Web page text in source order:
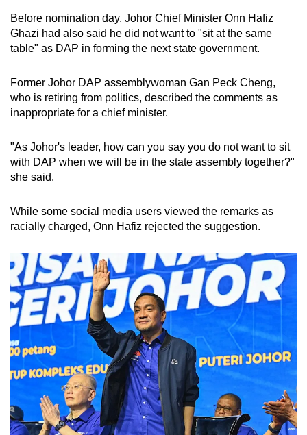
Before nomination day, Johor Chief Minister Onn Hafiz
Ghazi had also said he did not want to "sit at the same
table" as DAP in forming the next state government.
Former Johor DAP assemblywoman Gan Peck Cheng,
who is retiring from politics, described the comments as
inappropriate for a chief minister.
"As Johor's leader, how can you say you do not want to sit
with DAP when we will be in the state assembly together?"
she said.
While some social media users viewed the remarks as
racially charged, Onn Hafiz rejected the suggestion.